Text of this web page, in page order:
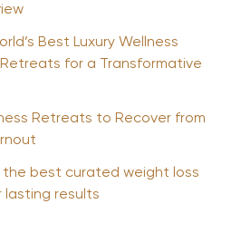
Best Luxury Wellness
for a Transformative
Retreats to Recover from
the best curated weight loss
results